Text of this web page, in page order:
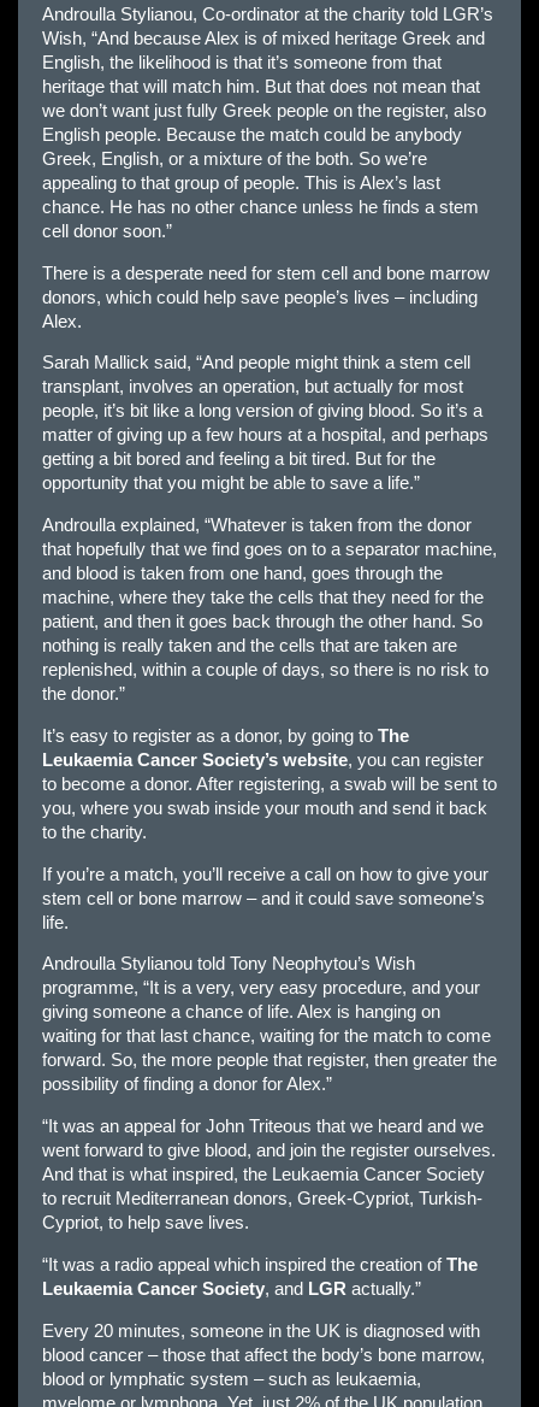
Androulla Stylianou, Co-ordinator at the charity told LGR’s
Wish, “And because Alex is of mixed heritage Greek and
English, the likelihood is that it’s someone from that
heritage that will match him. But that does not mean that
we don’t want just fully Greek people on the register, also
English people. Because the match could be anybody
Greek, English, or a mixture of the both. So we’re
appealing to that group of people. This is Alex’s last
chance. He has no other chance unless he finds a stem
cell donor soon.”
There is a desperate need for stem cell and bone marrow
donors, which could help save people’s lives – including
Alex.
Sarah Mallick said, “And people might think a stem cell
transplant, involves an operation, but actually for most
people, it’s bit like a long version of giving blood. So it’s a
matter of giving up a few hours at a hospital, and perhaps
getting a bit bored and feeling a bit tired. But for the
opportunity that you might be able to save a life.”
Androulla explained, “Whatever is taken from the donor
that hopefully that we find goes on to a separator machine,
and blood is taken from one hand, goes through the
machine, where they take the cells that they need for the
patient, and then it goes back through the other hand. So
nothing is really taken and the cells that are taken are
replenished, within a couple of days, so there is no risk to
the donor.”
It’s easy to register as a donor, by going to The
Leukaemia Cancer Society’s website, you can register
to become a donor. After registering, a swab will be sent to
you, where you swab inside your mouth and send it back
to the charity.
If you’re a match, you’ll receive a call on how to give your
stem cell or bone marrow – and it could save someone’s
life.
Androulla Stylianou told Tony Neophytou’s Wish
programme, “It is a very, very easy procedure, and your
giving someone a chance of life. Alex is hanging on
waiting for that last chance, waiting for the match to come
forward. So, the more people that register, then greater the
possibility of finding a donor for Alex.”
“It was an appeal for John Triteous that we heard and we
went forward to give blood, and join the register ourselves.
And that is what inspired, the Leukaemia Cancer Society
to recruit Mediterranean donors, Greek-Cypriot, Turkish-
Cypriot, to help save lives.
“It was a radio appeal which inspired the creation ofThe
Leukaemia Cancer Society, and LGR actually.”
Every 20 minutes, someone in the UK is diagnosed with
blood cancer – those that affect the body’s bone marrow,
blood or lymphatic system – such as leukaemia,
myelome or lymphona. Yet, just 2% of the UK population